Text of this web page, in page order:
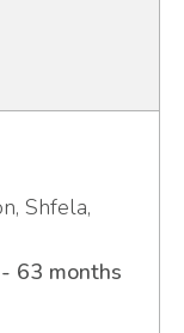
Shfela,
63 months